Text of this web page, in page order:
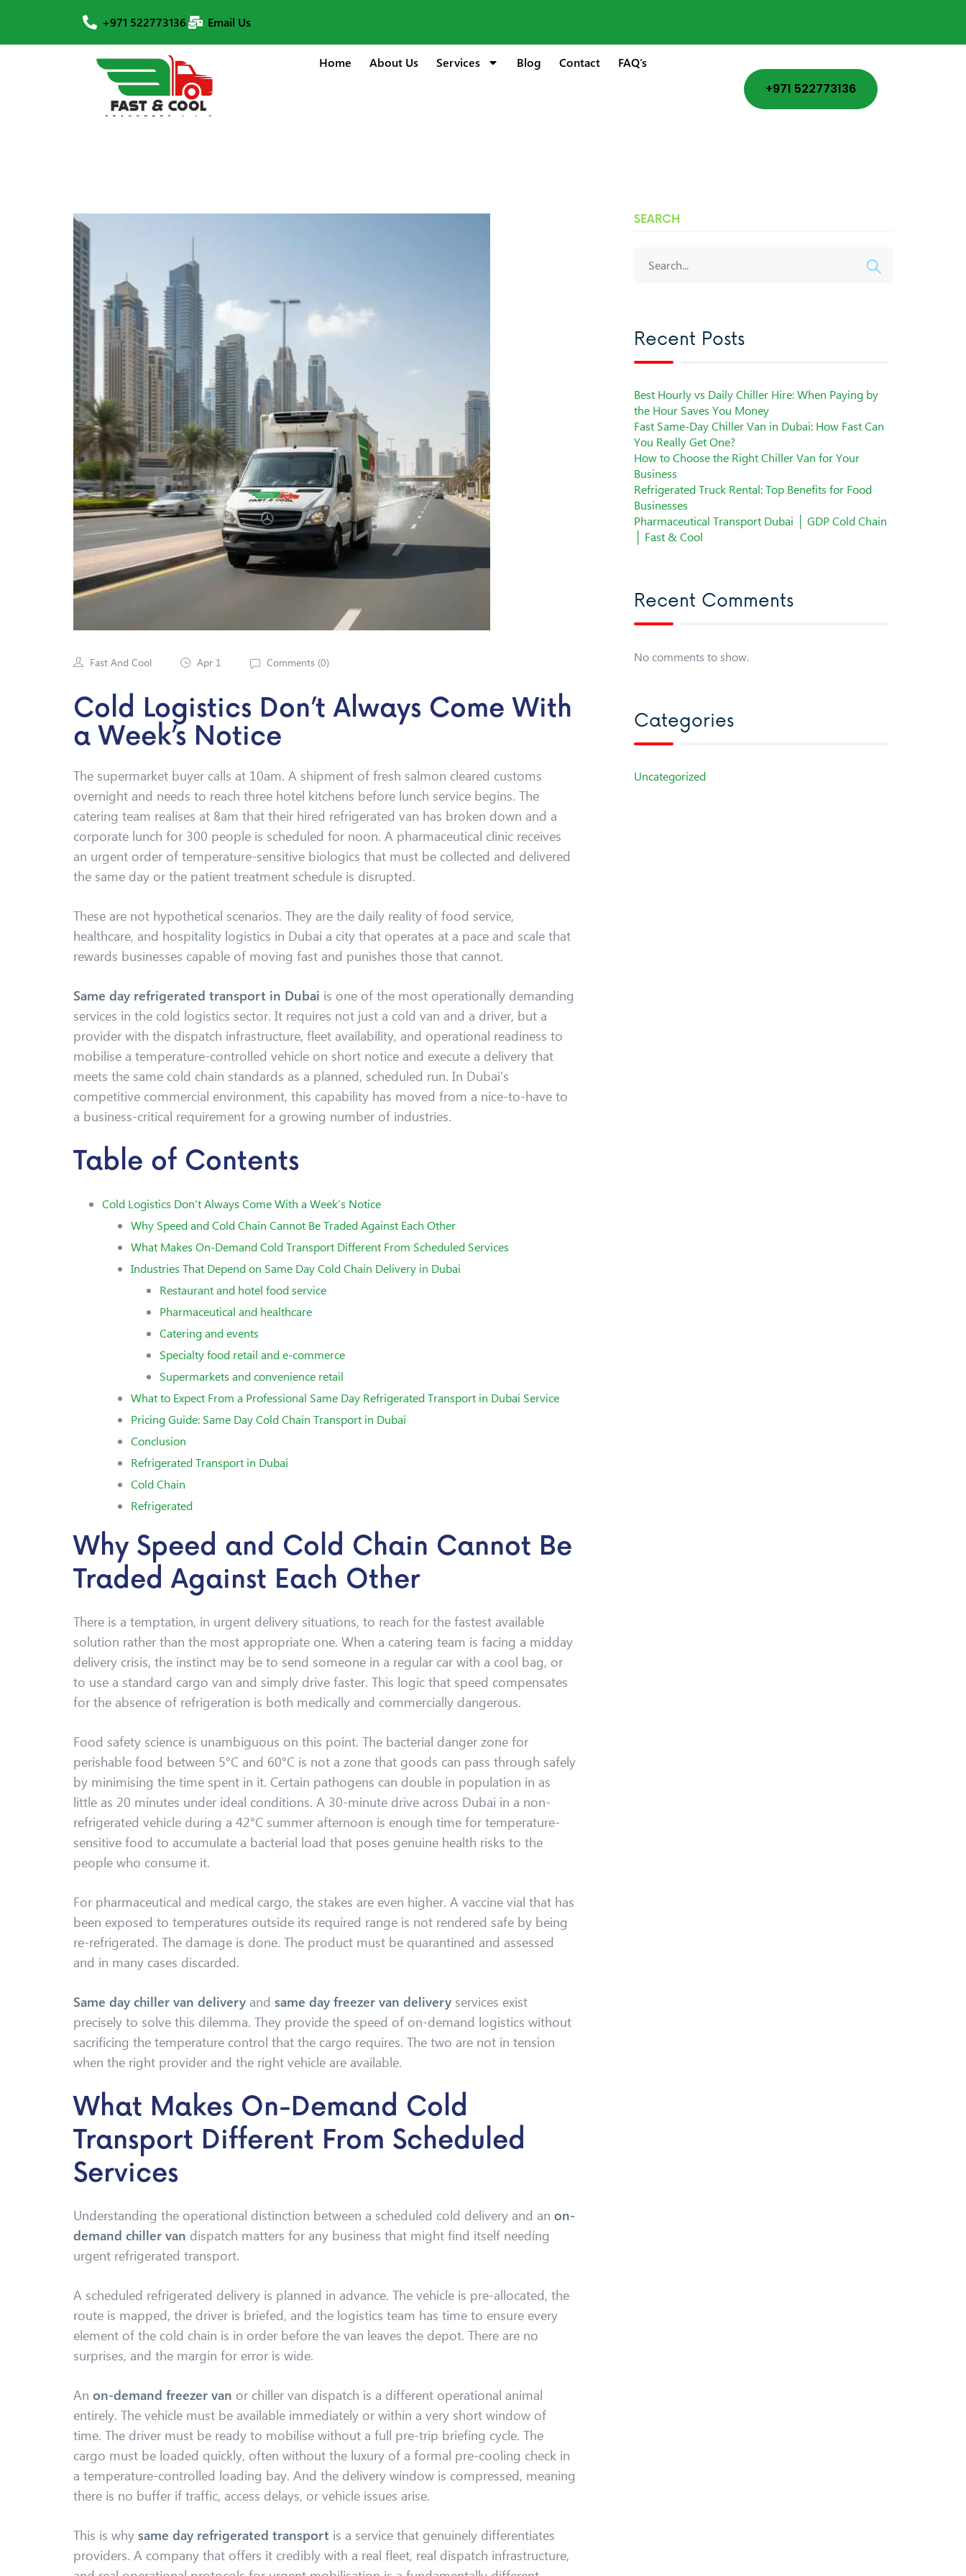
+971 522773136 Email Us
Home About Us Services Blog Contact FAQ’s
+971 522773136
Fast And Cool Apr 1 Comments (0)
Cold Logistics Don’t Always Come With
a Week’s Notice
The supermarket buyer calls at 10am. A shipment of fresh salmon cleared customs
overnight and needs to reach three hotel kitchens before lunch service begins. The
catering team realises at 8am that their hired refrigerated van has broken down and a
corporate lunch for 300 people is scheduled for noon. A pharmaceutical clinic receives
an urgent order of temperature-sensitive biologics that must be collected and delivered
the same day or the patient treatment schedule is disrupted.
These are not hypothetical scenarios. They are the daily reality of food service,
healthcare, and hospitality logistics in Dubai a city that operates at a pace and scale that
rewards businesses capable of moving fast and punishes those that cannot.
Same day refrigerated transport in Dubai is one of the most operationally demanding
services in the cold logistics sector. It requires not just a cold van and a driver, but a
provider with the dispatch infrastructure, fleet availability, and operational readiness to
mobilise a temperature-controlled vehicle on short notice and execute a delivery that
meets the same cold chain standards as a planned, scheduled run. In Dubai’s
competitive commercial environment, this capability has moved from a nice-to-have to
a business-critical requirement for a growing number of industries.
Table of Contents
Cold Logistics Don’t Always Come With a Week’s Notice
Why Speed and Cold Chain Cannot Be Traded Against Each Other
What Makes On-Demand Cold Transport Different From Scheduled Services
Industries That Depend on Same Day Cold Chain Delivery in Dubai
Restaurant and hotel food service
Pharmaceutical and healthcare
Catering and events
Specialty food retail and e-commerce
Supermarkets and convenience retail
What to Expect From a Professional Same Day Refrigerated Transport in Dubai Service
Pricing Guide: Same Day Cold Chain Transport in Dubai
Conclusion
Refrigerated Transport in Dubai
Cold Chain
Refrigerated
Why Speed and Cold Chain Cannot Be
Traded Against Each Other
There is a temptation, in urgent delivery situations, to reach for the fastest available
solution rather than the most appropriate one. When a catering team is facing a midday
delivery crisis, the instinct may be to send someone in a regular car with a cool bag, or
to use a standard cargo van and simply drive faster. This logic that speed compensates
for the absence of refrigeration is both medically and commercially dangerous.
Food safety science is unambiguous on this point. The bacterial danger zone for
perishable food between 5°C and 60°C is not a zone that goods can pass through safely
by minimising the time spent in it. Certain pathogens can double in population in as
little as 20 minutes under ideal conditions. A 30-minute drive across Dubai in a non-
refrigerated vehicle during a 42°C summer afternoon is enough time for temperature-
sensitive food to accumulate a bacterial load that poses genuine health risks to the
people who consume it.
For pharmaceutical and medical cargo, the stakes are even higher. A vaccine vial that has
been exposed to temperatures outside its required range is not rendered safe by being
re-refrigerated. The damage is done. The product must be quarantined and assessed
and in many cases discarded.
Same day chiller van delivery and same day freezer van delivery services exist
precisely to solve this dilemma. They provide the speed of on-demand logistics without
sacrificing the temperature control that the cargo requires. The two are not in tension
when the right provider and the right vehicle are available.
What Makes On-Demand Cold
Transport Different From Scheduled
Services
Understanding the operational distinction between a scheduled cold delivery and an on-
demand chiller van dispatch matters for any business that might find itself needing
urgent refrigerated transport.
A scheduled refrigerated delivery is planned in advance. The vehicle is pre-allocated, the
route is mapped, the driver is briefed, and the logistics team has time to ensure every
element of the cold chain is in order before the van leaves the depot. There are no
surprises, and the margin for error is wide.
An on-demand freezer van or chiller van dispatch is a different operational animal
entirely. The vehicle must be available immediately or within a very short window of
time. The driver must be ready to mobilise without a full pre-trip briefing cycle. The
cargo must be loaded quickly, often without the luxury of a formal pre-cooling check in
a temperature-controlled loading bay. And the delivery window is compressed, meaning
there is no buffer if traffic, access delays, or vehicle issues arise.
This is why same day refrigerated transport is a service that genuinely differentiates
providers. A company that offers it credibly with a real fleet, real dispatch infrastructure,
SEARCH
Recent Posts
Best Hourly vs Daily Chiller Hire: When Paying by
the Hour Saves You Money
Fast Same-Day Chiller Van in Dubai: How Fast Can
You Really Get One?
How to Choose the Right Chiller Van for Your
Business
Refrigerated Truck Rental: Top Benefits for Food
Businesses
Pharmaceutical Transport Dubai │ GDP Cold Chain
│ Fast & Cool
Recent Comments
No comments to show.
Categories
Uncategorized